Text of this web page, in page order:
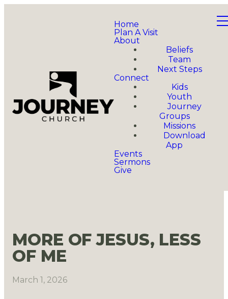
Home
Plan A Visit
About
Beliefs
Team
Next Steps
Connect
Kids
Youth
Journey
Groups
Missions
Download
App
Events
Sermons
Give
MORE OF JESUS, LESS
OF ME
March 1, 2026